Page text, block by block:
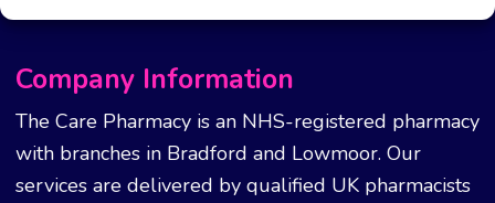
Company Information
The Care Pharmacy is an NHS-registered pharmacy
with branches in Bradford and Lowmoor. Our
services are delivered by qualified UK pharmacists